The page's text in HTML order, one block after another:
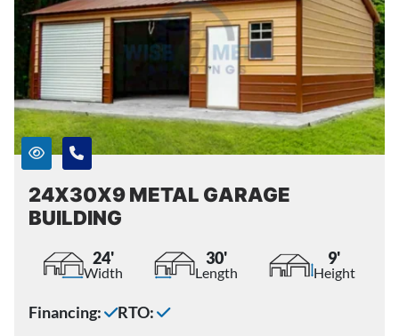
24X30X9 METAL GARAGE
BUILDING
24'
Width
30'
Length
9'
Height
Financing: RTO: